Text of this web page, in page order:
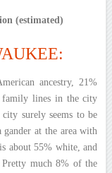
(estimated)
ancestry, 21%
family lines in the city
surely seems to be
gander at the area with
about 55% white, and
Pretty much 8% of the